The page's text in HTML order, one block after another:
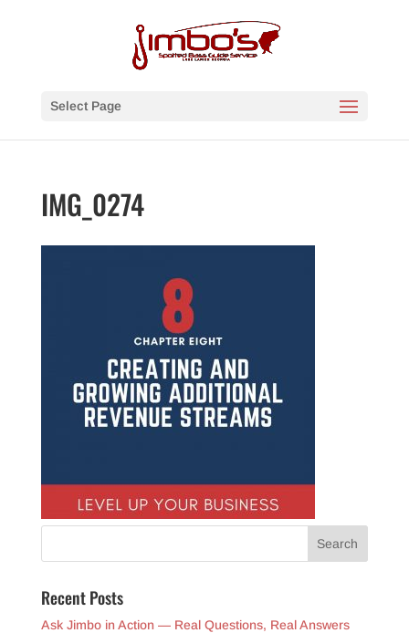
Select Page
IMG_0274
Recent Posts
Ask Jimbo in Action — Real Questions, Real Answers